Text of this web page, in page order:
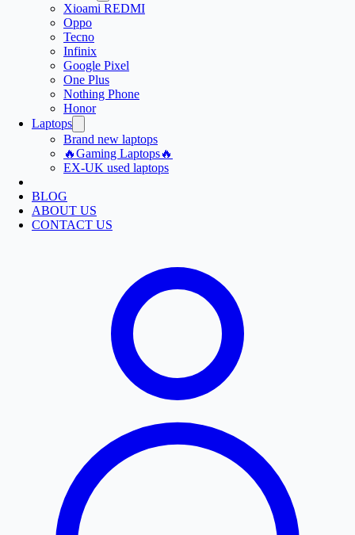
Xioami REDMI
Oppo
Tecno
Infinix
Google Pixel
One Plus
Nothing Phone
Honor
Laptops
Brand new laptops
🔥Gaming Laptops🔥
EX-UK used laptops
BLOG
ABOUT US
CONTACT US